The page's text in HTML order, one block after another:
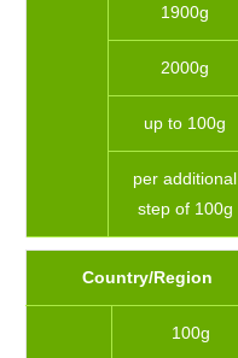
1900g
2000g
up to 100g
per additional
step of 100g
Country/Region
100g